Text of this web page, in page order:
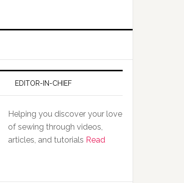
EDITOR-IN-CHIEF
Helping you discover your love
of sewing through videos,
articles, and tutorials Read